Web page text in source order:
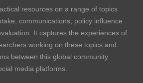
resources on a range of topics
communications, policy influence
It captures the experiences of
working on these topics and
between this global community
media platforms.